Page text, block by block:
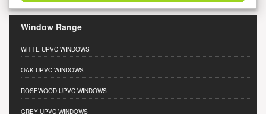
Window Range
WHITE UPVC WINDOWS
OAK UPVC WINDOWS
ROSEWOOD UPVC WINDOWS
GREY UPVC WINDOWS